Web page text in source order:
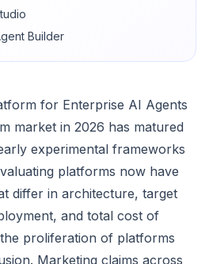
Builder
for Enterprise AI Agents
market in 2026 has matured
experimental frameworks
platforms now have
differ in architecture, target
and total cost of
proliferation of platforms
Marketing claims across